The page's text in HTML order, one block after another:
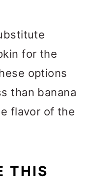
for the
options
than banana
flavor of the
THIS